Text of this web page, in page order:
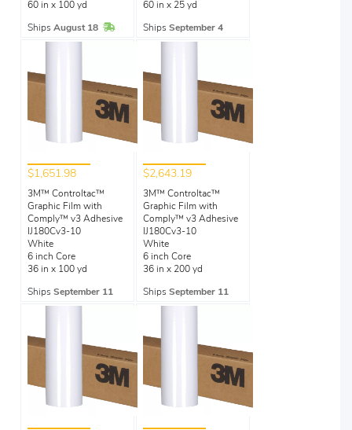
60 in x 100 yd
Ships August 18 In Stock
60 in x 25 yd
Ships September 4
$1,651.98
3M™ Controltac™
Graphic Film with
Comply™ v3 Adhesive
IJ180Cv3-10
White
6 inch Core
36 in x 100 yd
Ships September 11
$2,643.19
3M™ Controltac™
Graphic Film with
Comply™ v3 Adhesive
IJ180Cv3-10
White
6 inch Core
36 in x 200 yd
Ships September 11